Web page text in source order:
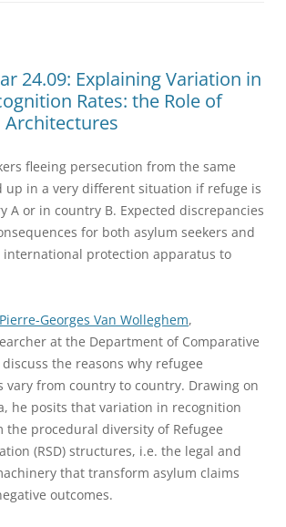
24.09: Explaining Variation in
Rates: the Role of
fleeing persecution from the same
up in a very different situation if refuge is
A or in country B. Expected discrepancies
for both asylum seekers and
protection apparatus to
Pierre-Georges Van Wolleghem,
at the Department of Comparative
the reasons why refugee
vary from country to country. Drawing on
he posits that variation in recognition
the procedural diversity of Refugee
(RSD) structures, i.e. the legal and
that transform asylum claims
outcomes.